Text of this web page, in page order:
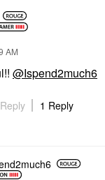
AM
@Ispend2much6
Reply 1 Reply